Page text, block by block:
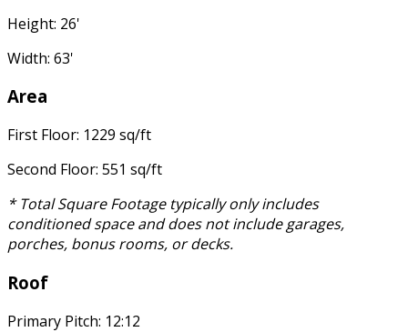
Height: 26'
Width: 63'
Area
First Floor: 1229 sq/ft
Second Floor: 551 sq/ft
* Total Square Footage typically only includes
conditioned space and does not include garages,
porches, bonus rooms, or decks.
Roof
Primary Pitch: 12:12